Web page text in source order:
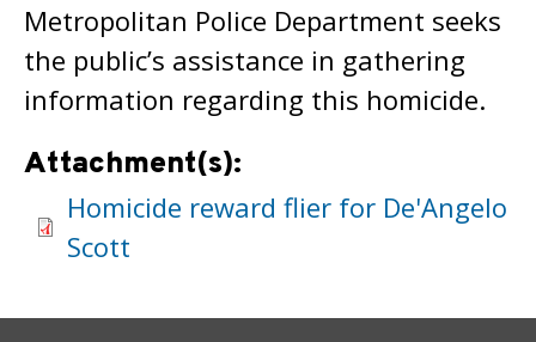
Metropolitan Police Department seeks
the public’s assistance in gathering
information regarding this homicide.
Attachment(s):
Homicide reward flier for De'Angelo
Scott